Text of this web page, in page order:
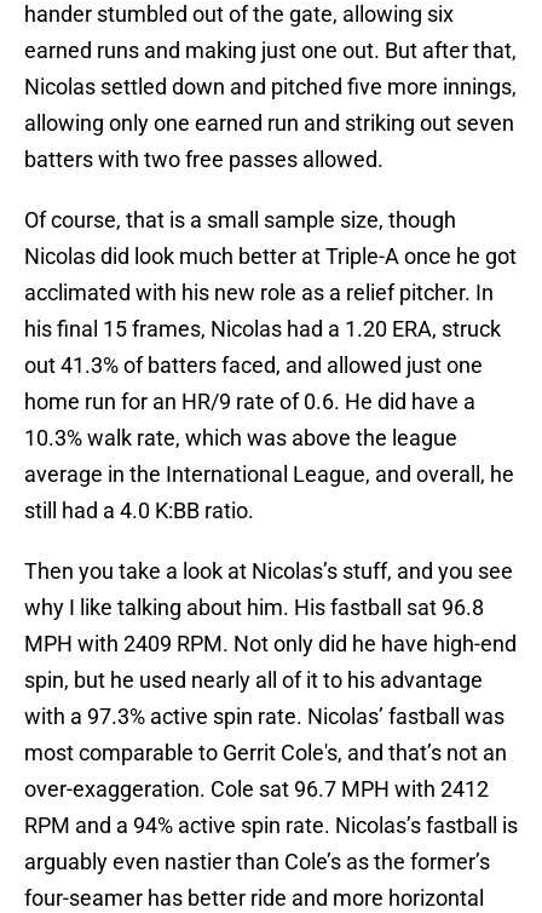
hander stumbled out of the gate, allowing six
earned runs and making just one out. But after that,
Nicolas settled down and pitched five more innings,
allowing only one earned run and striking out seven
batters with two free passes allowed.
Of course, that is a small sample size, though
Nicolas did look much better at Triple-A once he got
acclimated with his new role as a relief pitcher. In
his final 15 frames, Nicolas had a 1.20 ERA, struck
out 41.3% of batters faced, and allowed just one
home run for an HR/9 rate of 0.6. He did have a
10.3% walk rate, which was above the league
average in the International League, and overall, he
still had a 4.0 K:BB ratio.
Then you take a look at Nicolas’s stuff, and you see
why I like talking about him. His fastball sat 96.8
MPH with 2409 RPM. Not only did he have high-end
spin, but he used nearly all of it to his advantage
with a 97.3% active spin rate. Nicolas’ fastball was
most comparable to Gerrit Cole's, and that’s not an
over-exaggeration. Cole sat 96.7 MPH with 2412
RPM and a 94% active spin rate. Nicolas’s fastball is
arguably even nastier than Cole’s as the former’s
four-seamer has better ride and more horizontal